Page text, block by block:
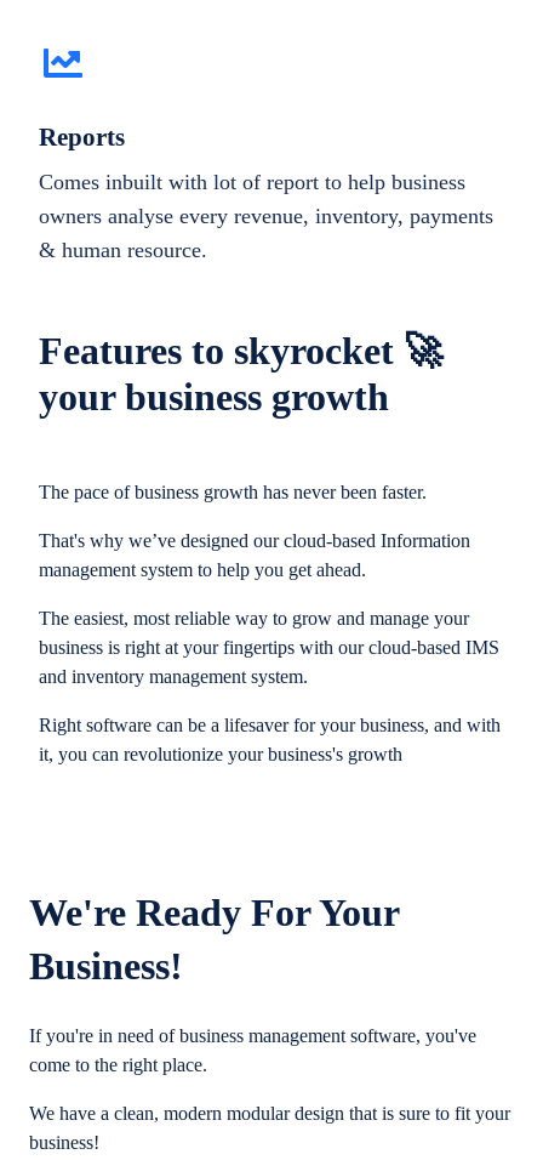
Features to skyrocket 🚀
your business growth
The pace of business growth has never been faster.
That's why we’ve designed our cloud-based Information
management system to help you get ahead.
The easiest, most reliable way to grow and manage your
business is right at your fingertips with our cloud-based IMS
and inventory management system.
Right software can be a lifesaver for your business, and with
it, you can revolutionize your business's growth
Reports
Comes inbuilt with lot of report to help business
owners analyse every revenue, inventory, payments
& human resource.
We're Ready For Your
Business!
If you're in need of business management software, you've
come to the right place.
We have a clean, modern modular design that is sure to fit your
business!